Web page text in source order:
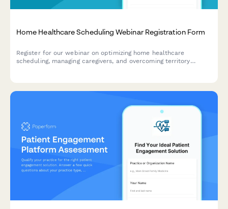
Home Healthcare Scheduling Webinar Registration Form
Register for our webinar on optimizing home healthcare
scheduling, managing caregivers, and overcoming territory